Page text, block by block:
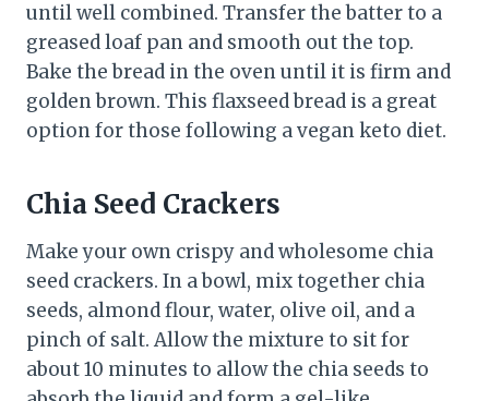
until well combined. Transfer the batter to a
greased loaf pan and smooth out the top.
Bake the bread in the oven until it is firm and
golden brown. This flaxseed bread is a great
option for those following a vegan keto diet.
Chia Seed Crackers
Make your own crispy and wholesome chia
seed crackers. In a bowl, mix together chia
seeds, almond flour, water, olive oil, and a
pinch of salt. Allow the mixture to sit for
about 10 minutes to allow the chia seeds to